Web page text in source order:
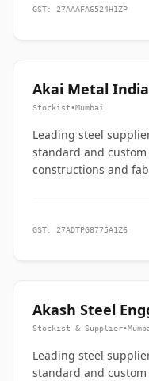
GST: 27AAAFA6524H1ZP
Akai Metal India
Stockist•Mumbai
Leading steel
standard and
constructions and
GST: 27ADTPG8775A1Z6
Akash Steel
Stockist & Supplier•
Leading steel
standard and